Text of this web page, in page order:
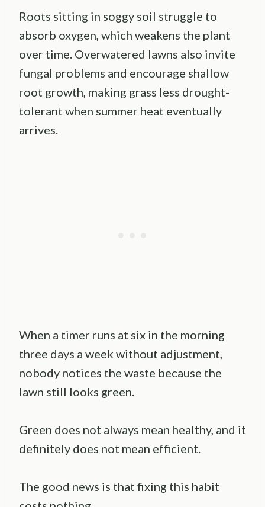
Roots sitting in soggy soil struggle to
absorb oxygen, which weakens the plant
over time. Overwatered lawns also invite
fungal problems and encourage shallow
root growth, making grass less drought-
tolerant when summer heat eventually
arrives.
When a timer runs at six in the morning
three days a week without adjustment,
nobody notices the waste because the
lawn still looks green.
Green does not always mean healthy, and it
definitely does not mean efficient.
The good news is that fixing this habit